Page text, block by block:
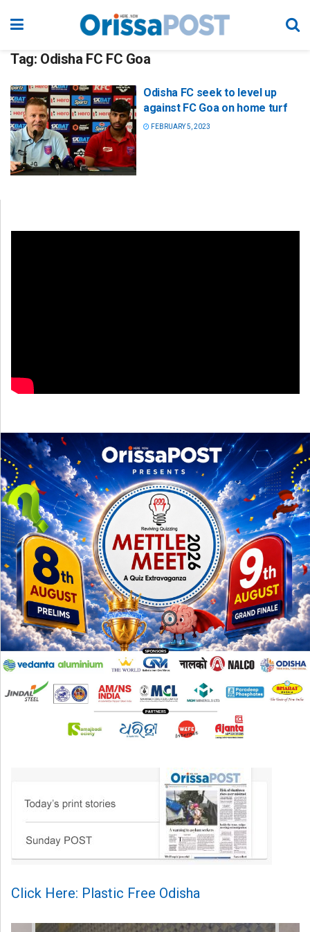
Tag: Odisha FC FC Goa
Odisha FC seek to level up
against FC Goa on home turf
FEBRUARY 5, 2023
Click Here: Plastic Free Odisha